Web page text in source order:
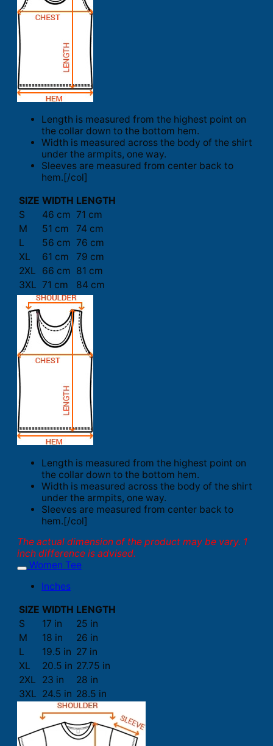
Length is measured from the highest point on
the collar down to the bottom hem.
Width is measured across the body of the shirt
under the armpits, one way.
Sleeves are measured from center back to
hem.[/col]
SIZE WIDTH LENGTH
S
46 cm 71 cm
M
51 cm
74 cm
L
56 cm 76 cm
XL
61 cm
79 cm
2XL
66 cm 81 cm
3XL 71 cm 84 cm
Length is measured from the highest point on
the collar down to the bottom hem.
Width is measured across the body of the shirt
under the armpits, one way.
Sleeves are measured from center back to
hem.[/col]
The actual dimension of the product may be vary. 1
inch difference is advised.
Women Tee
Inches
SIZE WIDTH LENGTH
S
17 in
25 in
M
18 in
26 in
L
19.5 in 27 in
XL
20.5 in 27.75 in
2XL
23 in
28 in
3XL 24.5 in 28.5 in